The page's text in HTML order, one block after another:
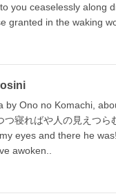
you ceaselessly along
granted in the waking
by Ono no Komachi,
つ寝ればや人の見えつ
eyes and there he
awoken..